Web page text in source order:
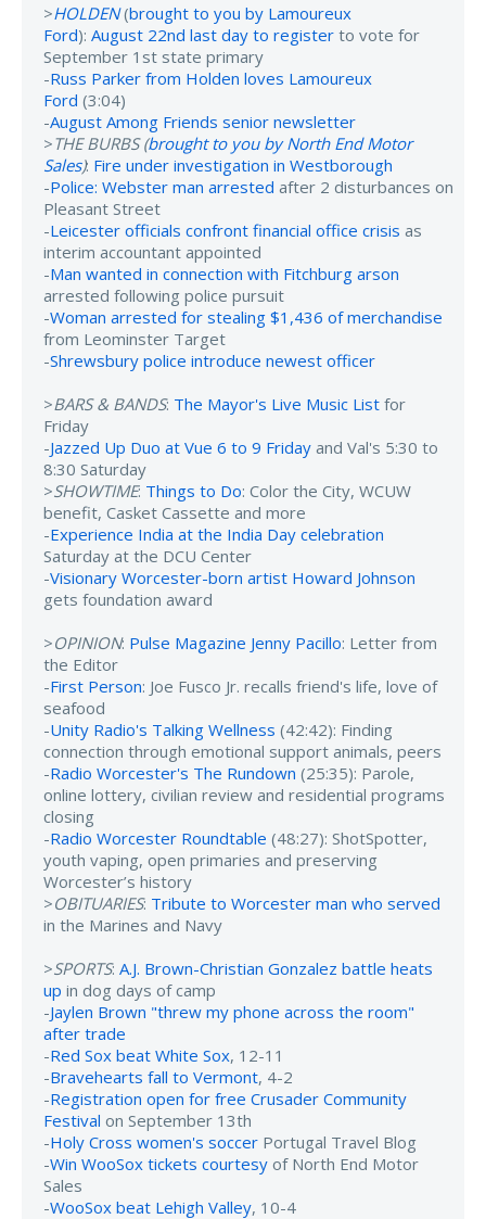
>HOLDEN(brought to you by Lamoureux
Ford): August 22nd last day to register to vote for
September 1st state primary
-Russ Parker from Holden loves Lamoureux
Ford (3:04)
-August Among Friends senior newsletter
>THE BURBS (brought to you by North End Motor
Sales): Fire under investigation in Westborough
-Police: Webster man arrested after 2 disturbances on
Pleasant Street
-Leicester officials confront financial office crisis as
interim accountant appointed
-Man wanted in connection with Fitchburg arson
arrested following police pursuit
-Woman arrested for stealing $1,436 of merchandise
from Leominster Target
-Shrewsbury police introduce newest officer
>BARS & BANDS: The Mayor's Live Music List for
Friday
-Jazzed Up Duo at Vue 6 to 9 Friday and Val's 5:30 to
8:30 Saturday
>SHOWTIME: Things to Do: Color the City, WCUW
benefit, Casket Cassette and more
-Experience India at the India Day celebration
Saturday at the DCU Center
-Visionary Worcester-born artist Howard Johnson
gets foundation award
>OPINION: Pulse Magazine Jenny Pacillo: Letter from
the Editor
-First Person: Joe Fusco Jr. recalls friend's life, love of
seafood
-Unity Radio's Talking Wellness (42:42): Finding
connection through emotional support animals, peers
-Radio Worcester's The Rundown (25:35): Parole,
online lottery, civilian review and residential programs
closing
-Radio Worcester Roundtable (48:27): ShotSpotter,
youth vaping, open primaries and preserving
Worcester’s history
>OBITUARIES: Tribute to Worcester man who served
in the Marines and Navy
>SPORTS: A.J. Brown-Christian Gonzalez battle heats
up in dog days of camp
-Jaylen Brown "threw my phone across the room"
after trade
-Red Sox beat White Sox, 12-11
-Bravehearts fall to Vermont, 4-2
-Registration open for free Crusader Community
Festival on September 13th
-Holy Cross women's soccer Portugal Travel Blog
-Win WooSox tickets courtesy of North End Motor
Sales
-WooSox beat Lehigh Valley, 10-4